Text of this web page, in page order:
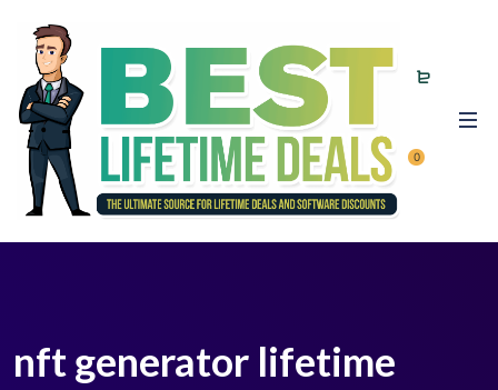
0
nft generator lifetime